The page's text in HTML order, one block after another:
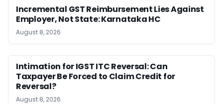
Incremental GST Reimbursement Lies Against
Employer, Not State: Karnataka HC
August 8, 2026
Intimation for IGST ITC Reversal: Can
Taxpayer Be Forced to Claim Credit for
Reversal?
August 8, 2026